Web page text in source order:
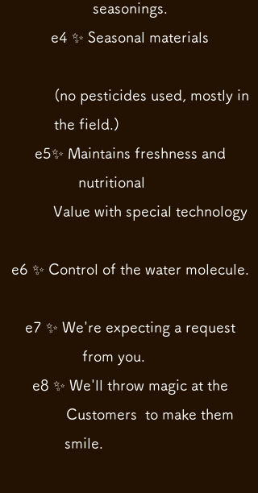
seasonings.
e4 ✨ Seasonal materials
(no pesticides used, mostly in
the field.)
e5✨ Maintains freshness and
nutritional
Value with special technology
e6 ✨ Control of the water molecule.
e7 ✨ We're expecting a request
from you.
e8 ✨ We'll throw magic at the
Customers to make them
smile.